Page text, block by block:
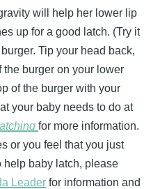
will help her lower lip
up for a good latch. (Try it
Tip your head back,
the burger on your lower
of the burger with your
your baby needs to do at
for more information.
or you feel that you just
help baby latch, please
Leader for information and